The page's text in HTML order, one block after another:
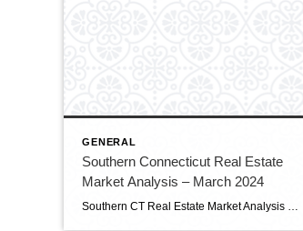
GENERAL
Southern Connecticut Real Estate
Market Analysis – March 2024
Southern CT Real Estate Market Analysis Clients and Friends, The following is the March 2024 Southern Connecticut Real Estate Market Analysis. In preparing this report every month, I keep myself up to date on the market economics for all Southern Connecticut. I have a financial background (MBA in finance), and I enjoy analyzing detailed […]